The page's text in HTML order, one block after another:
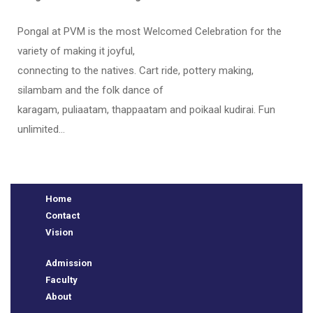
Pongal at PVM is the most Welcomed Celebration for the
variety of making it joyful,
connecting to the natives. Cart ride, pottery making,
silambam and the folk dance of
karagam, puliaatam, thappaatam and poikaal kudirai. Fun
unlimited…
Home
Contact
Vision
Admission
Faculty
About